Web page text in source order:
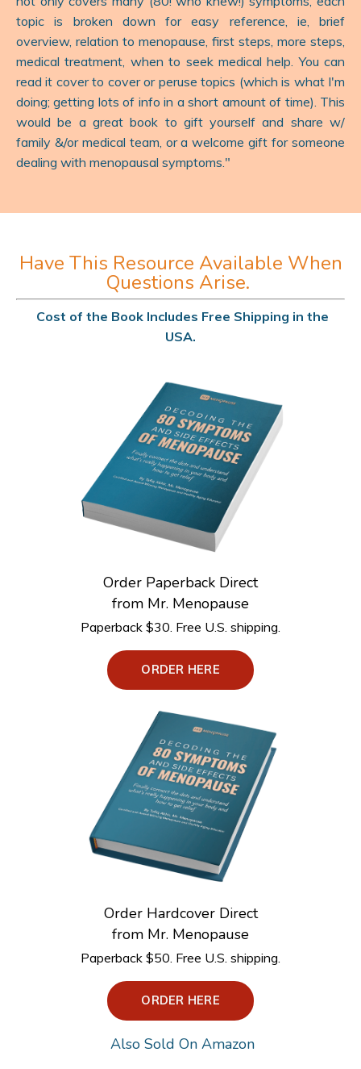
topic is broken down for easy reference, ie, brief
overview, relation to menopause, first steps, more steps,
medical treatment, when to seek medical help. You can
read it cover to cover or peruse topics (which is what I'm
doing; getting lots of info in a short amount of time). This
would be a great book to gift yourself and share w/
family &/or medical team, or a welcome gift for someone
dealing with menopausal symptoms. "
Have This Resource Available When
Questions Arise.
Cost of the Book Includes Free Shipping in the
USA.
Order Paperback Direct
from Mr. Menopause
Paperback $30. Free U.S. shipping.
ORDER HERE
Order Hardcover Direct
from Mr. Menopause
Paperback $50. Free U.S. shipping.
ORDER HERE
Also Sold On Amazon